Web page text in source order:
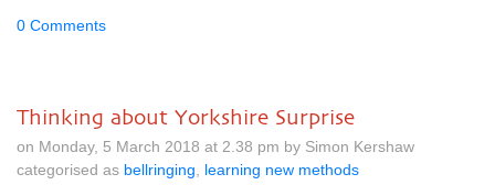
0 Comments
Thinking about Yorkshire Surprise
on Monday, 5 March 2018 at 2.38 pm by Simon Kershaw
categorised as bellringing learning new methods